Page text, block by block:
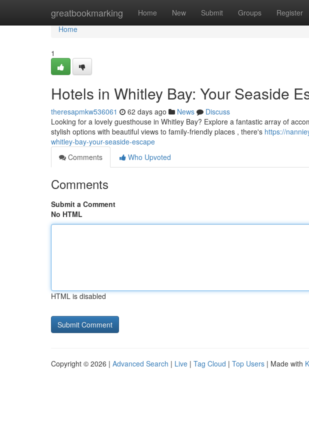
greatbookmarking Home New Submit Groups Register
Home
Home
1
Hotels in Whitley Bay: Your Seaside
theresapmkw536061 62 days ago News
Discuss
Looking for a lovely guesthouse in Whitley Bay? Explore a fantastic array of
stylish options with beautiful views to family-friendly places , there's https://
whitley-bay-your-seaside-escape
Comments
Who Upvoted
Comments
Submit a Comment
No HTML
HTML is disabled
Copyright © 2026 | Advanced Search | Live | Tag Cloud | Top Users | Made with